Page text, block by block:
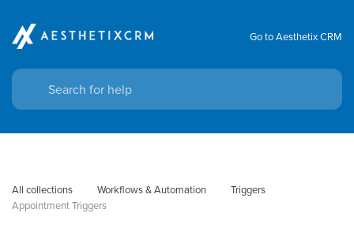
Go to Aesthetix CRM
All collections Workflows & Automation
Triggers
Appointment Triggers